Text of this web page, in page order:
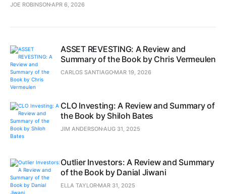
JOE ROBINSON APR 6, 2026
ASSET REVESTING: A Review and
Summary of the Book by Chris Vermeulen
CARLOS SANTIAGO MAR 19, 2026
CLO Investing: A Review and Summary of
the Book by Shiloh Bates
JIM ANDERSON AUG 31, 2025
Outlier Investors: A Review and Summary
of the Book by Danial Jiwani
ELLA TAYLOR MAR 31, 2025